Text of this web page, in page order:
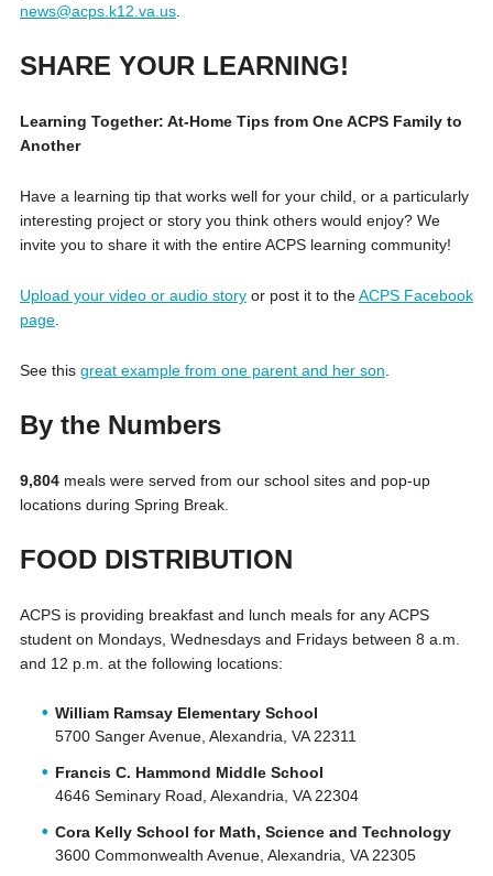
news@acps.k12.va.us.
SHARE YOUR LEARNING!
Learning Together: At-Home Tips from One ACPS Family to
Another
Have a learning tip that works well for your child, or a particularly
interesting project or story you think others would enjoy? We
invite you to share it with the entire ACPS learning community!
Upload your video or audio storyor post it to theACPS Facebook
page.
See this great example from one parent and her son
By the Numbers
9,804meals were served from our school sites and pop-up
locations during Spring Break.
FOOD DISTRIBUTION
ACPS is providing breakfast and lunch meals for any ACPS
student on Mondays, Wednesdays and Fridays between 8 a.m.
and 12 p.m. at the following locations:
William Ramsay Elementary School
5700 Sanger Avenue, Alexandria, VA 22311
Francis C. Hammond Middle School
4646 Seminary Road, Alexandria, VA 22304
Cora Kelly School for Math, Science and Technology
3600 Commonwealth Avenue, Alexandria, VA 22305